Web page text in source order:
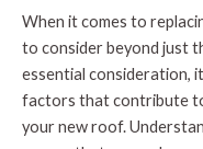
When it comes to
to consider beyond just
essential consideration,
factors that contribute
your new roof.